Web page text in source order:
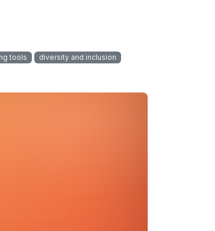
tools
diversity and inclusion